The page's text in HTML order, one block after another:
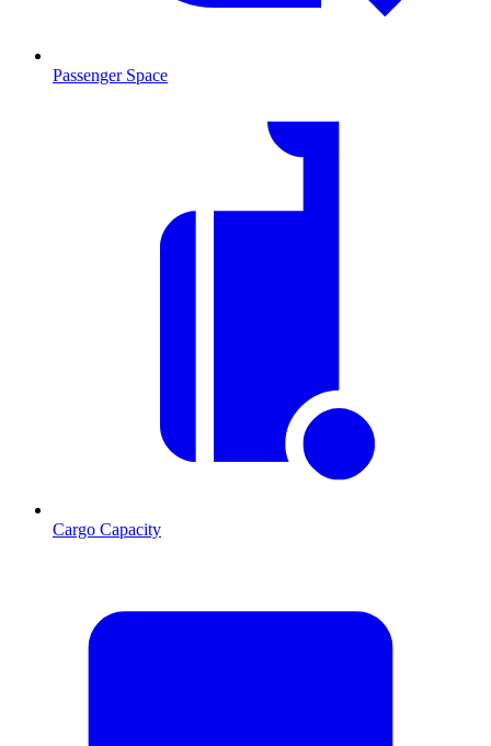
Passenger Space
Cargo Capacity